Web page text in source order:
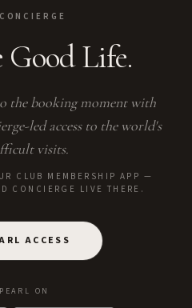
Good Life.
the booking moment with
led access to the world's
visits.
CLUB MEMBERSHIP APP —
CONCIERGE LIVE THERE.
ACCESS
ON